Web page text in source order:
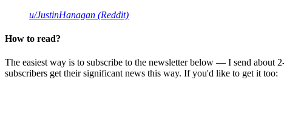
u/JustinHanagan (Reddit)
How to read?
The easiest way is to subscribe to the newsletter below — I send about
subscribers get their significant news this way. If you'd like to get it too: